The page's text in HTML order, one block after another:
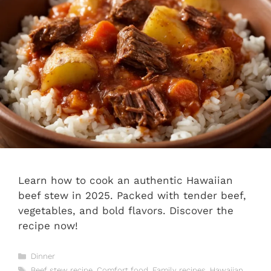
Learn how to cook an authentic Hawaiian
beef stew in 2025. Packed with tender beef,
vegetables, and bold flavors. Discover the
recipe now!
Categories
Dinner
Tags